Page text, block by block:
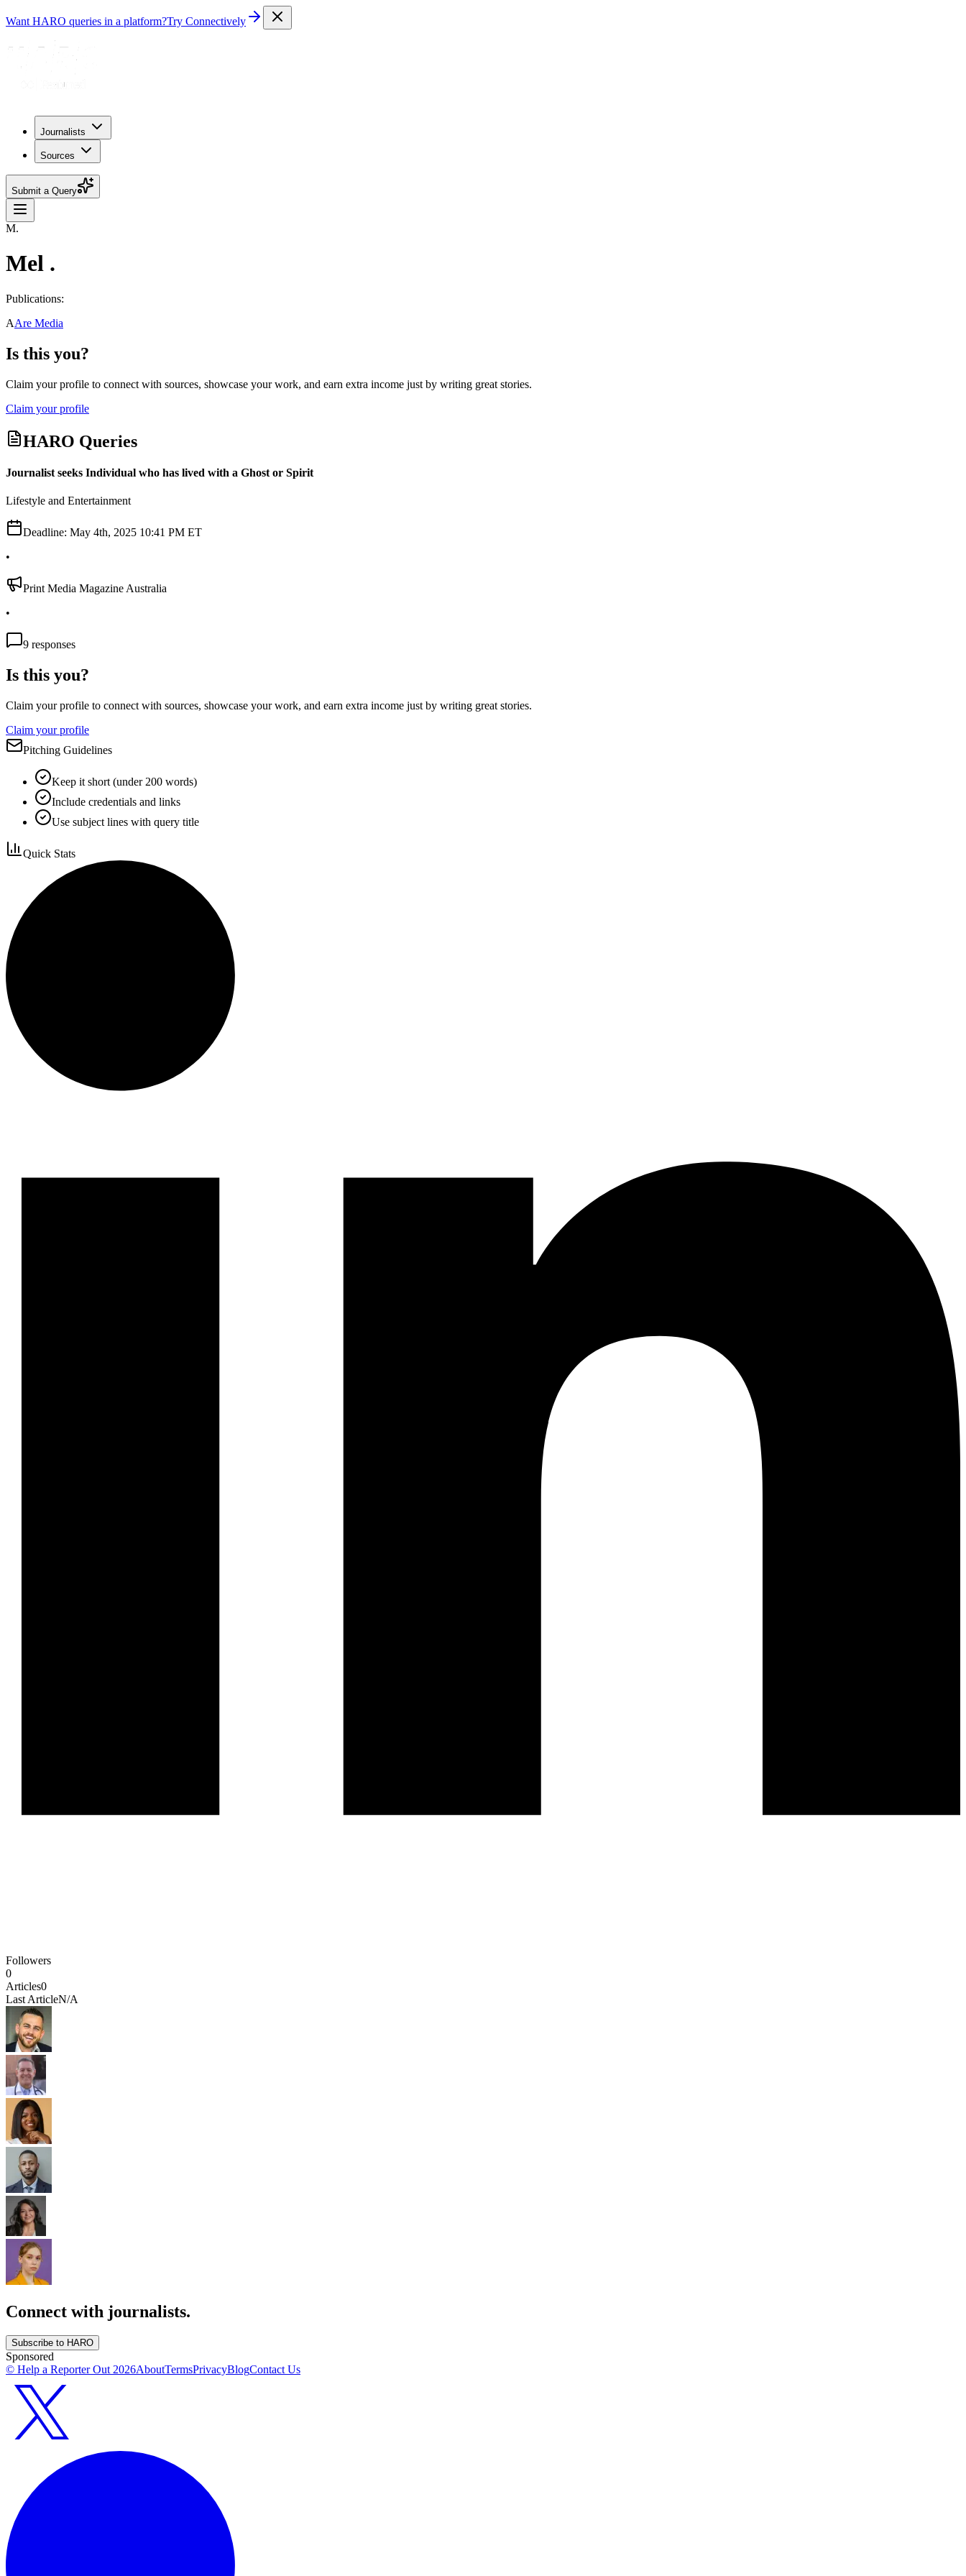
Want HARO queries in a platform?Try Connectively
Journalists
Sources
Submit a Query
M.
Mel .
Publications:
AAre Media
Is this you?
Claim your profile to connect with sources, showcase your work, and earn extra income just by writing great stories.
Claim your profile
HARO Queries
Journalist seeks Individual who has lived with a Ghost or Spirit
Lifestyle and Entertainment
Deadline: May 4th, 2025 10:41 PM ET
•
Print Media Magazine Australia
•
9 responses
Is this you?
Claim your profile to connect with sources, showcase your work, and earn extra income just by writing great stories.
Claim your profile
Pitching Guidelines
Keep it short (under 200 words)
Include credentials and links
Use subject lines with query title
Quick Stats
Followers
0
Articles0
Last ArticleN/A
Connect with journalists.
Subscribe to HARO
Sponsored
© Help a Reporter Out2026AboutTermsPrivacyBlogContact Us